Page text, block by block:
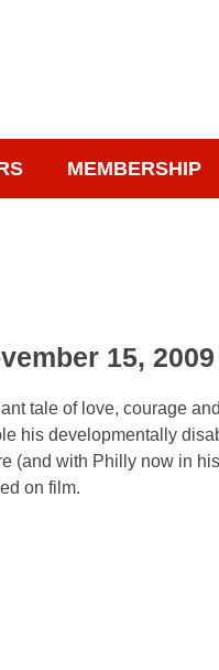
MEMBERSHIP
15, 2009
tale of love, courage
his developmentally
(and with Philly now in
on film.